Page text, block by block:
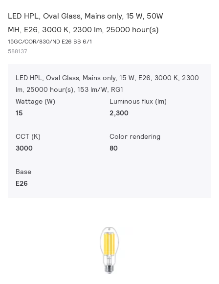
LED HPL, Oval Glass, Mains only, 15 W, 50W
MH, E26, 3000 K, 2300 lm, 25000 hour(s)
15GC/COR/830/ND E26 BB 6/1
588137
LED HPL, Oval Glass, Mains only, 15 W, E26, 3000 K, 2300
lm, 25000 hour(s), 153 lm/W, RG1
Wattage (W)
15
Luminous flux (lm)
2,300
CCT (K)
3000
Color rendering
80
Base
E26